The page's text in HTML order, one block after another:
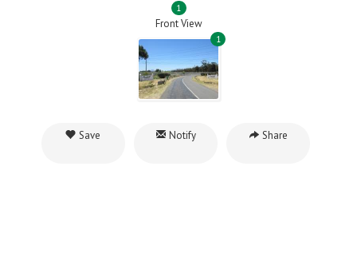
1
Front View
1
Save Notify Share